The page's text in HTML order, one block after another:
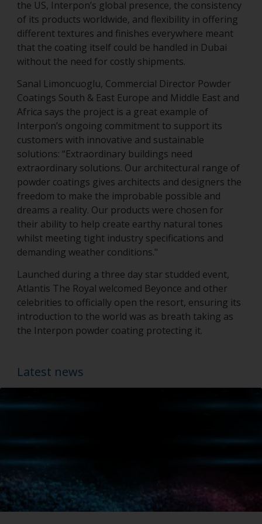
the US, Interpon’s global presence, the consistency
of its products worldwide, and flexibility in offering
different textures and finishes everywhere meant
that the coating itself could be handled in Dubai
without the need for costly shipments.
Sanal Limoncuoglu, Commercial Director Powder
Coatings South & East Europe and Middle East and
Africa says the project is a great example of
Interpon’s ongoing commitment to support its
customers with innovative and sustainable
solutions: “Extraordinary buildings need
extraordinary solutions. Our architectural range of
powder coatings gives architects and designers the
freedom to make the improbable possible and
dreams a reality. Our products were chosen for
their ability to help create earthy natural tones
whilst meeting tight industry specifications and
demanding weather conditions."
Launched during a three day star studded event,
Atlantis The Royal welcomed Beyonce and other
celebrities to officially open the resort, ensuring its
introduction to the world was as breath taking as
the Interpon powder coating protecting it.
Latest news